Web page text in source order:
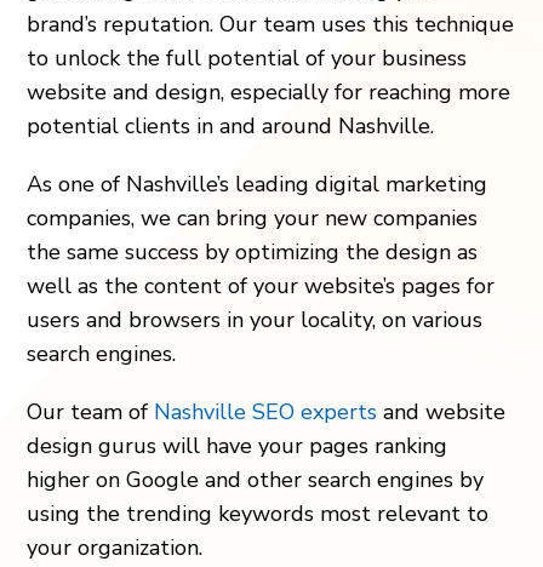
brand’s reputation. Our team uses this technique
to unlock the full potential of your business
website and design, especially for reaching more
potential clients in and around Nashville.
As one of Nashville’s leading digital marketing
companies, we can bring your new companies
the same success by optimizing the design as
well as the content of your website’s pages for
users and browsers in your locality, on various
search engines.
Our team of Nashville SEO experts and website
design gurus will have your pages ranking
higher on Google and other search engines by
using the trending keywords most relevant to
your organization.